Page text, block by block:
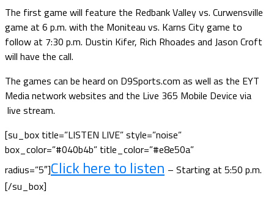
The first game will feature the Redbank Valley vs. Curwensville
game at 6 p.m. with the Moniteau vs. Karns City game to
follow at 7:30 p.m. Dustin Kifer, Rich Rhoades and Jason Croft
will have the call.
The games can be heard on D9Sports.com as well as the EYT
Media network websites and the Live 365 Mobile Device via
live stream.
[su_box title=”LISTEN LIVE” style=”noise”
box_color=”#040b4b” title_color=”#e8e50a”
radius=”5″]Click here to listen – Starting at 5:50 p.m.
[/su_box]